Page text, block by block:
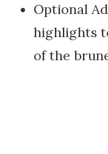
Optional
highlights
of the